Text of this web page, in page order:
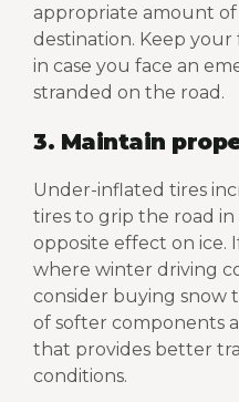
appropriate amount
destination. Keep
in case you face an
stranded on the road.
3. Maintain
Under-inflated tires
tires to grip the road
opposite effect on ice.
where winter driving
consider buying snow
of softer components
that provides better
conditions.